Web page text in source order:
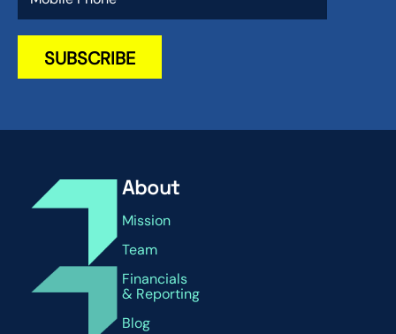
About
Mission
Team
Financials
& Reporting
Blog